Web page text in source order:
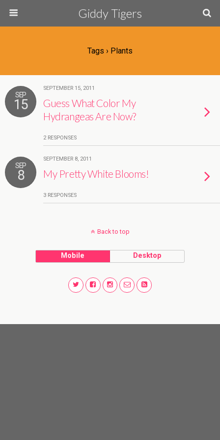
Giddy Tigers
Tags › Plants
SEP
15
SEPTEMBER 15, 2011
Guess What Color My
Hydrangeas Are Now?
2 RESPONSES
SEP
8
SEPTEMBER 8, 2011
My Pretty White Blooms!
3 RESPONSES
Back to top
Mobile Desktop